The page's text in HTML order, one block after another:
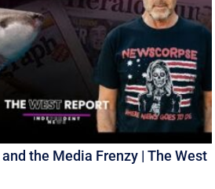
the Media Frenzy | The West